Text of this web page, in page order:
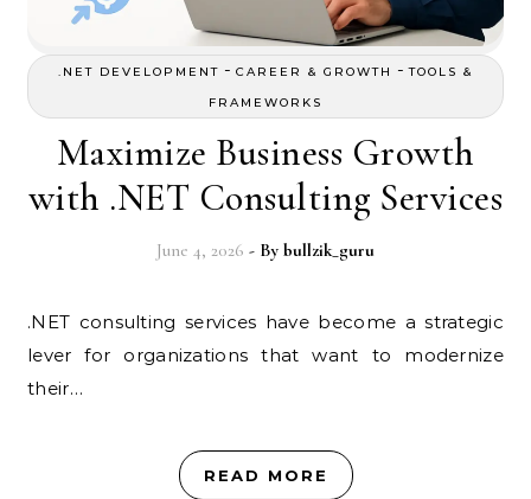
.NET DEVELOPMENT - CAREER & GROWTH -TOOLS &
FRAMEWORKS
Maximize Business Growth
with .NET Consulting Services
June 4, 2026 - By bullzik_guru
.NET consulting services have become a strategic
lever for organizations that want to modernize
their…
READ MORE